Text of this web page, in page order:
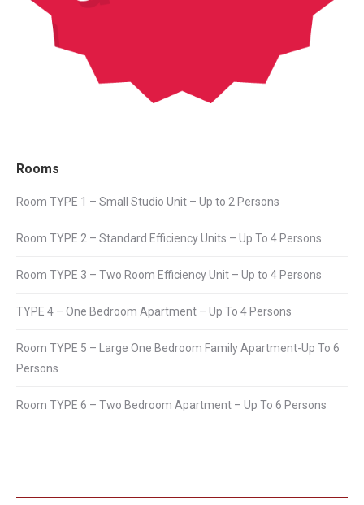
Rooms
Room TYPE 1 – Small Studio Unit – Up to 2 Persons
Room TYPE 2 – Standard Efficiency Units – Up To 4 Persons
Room TYPE 3 – Two Room Efficiency Unit – Up to 4 Persons
TYPE 4 – One Bedroom Apartment – Up To 4 Persons
Room TYPE 5 – Large One Bedroom Family Apartment-Up To 6
Persons
Room TYPE 6 – Two Bedroom Apartment – Up To 6 Persons